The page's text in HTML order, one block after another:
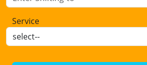
Service